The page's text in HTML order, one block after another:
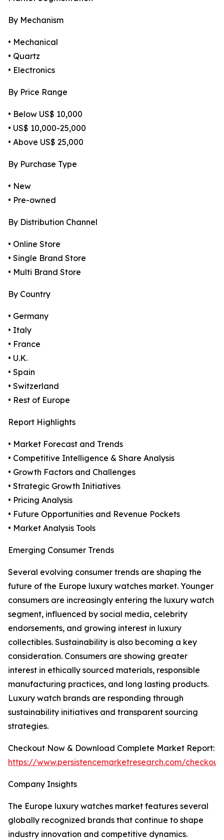
By Mechanism
• Mechanical
• Quartz
• Electronics
By Price Range
• Below US$ 10,000
• US$ 10,000-25,000
• Above US$ 25,000
By Purchase Type
• New
• Pre-owned
By Distribution Channel
• Online Store
• Single Brand Store
• Multi Brand Store
By Country
• Germany
• Italy
• France
• U.K.
• Spain
• Switzerland
• Rest of Europe
Report Highlights
• Market Forecast and Trends
• Competitive Intelligence & Share Analysis
• Growth Factors and Challenges
• Strategic Growth Initiatives
• Pricing Analysis
• Future Opportunities and Revenue Pockets
• Market Analysis Tools
Emerging Consumer Trends
Several evolving consumer trends are shaping the
future of the Europe luxury watches market. Younger
consumers are increasingly entering the luxury watch
segment, influenced by social media, celebrity
endorsements, and growing interest in luxury
collectibles. Sustainability is also becoming a key
consideration. Consumers are showing greater
interest in ethically sourced materials, responsible
manufacturing practices, and long lasting products.
Luxury watch brands are responding through
sustainability initiatives and transparent sourcing
strategies.
Checkout Now & Download Complete Market Report:
https://www.persistencemarketresearch.com/
Company Insights
The Europe luxury watches market features several
globally recognized brands that continue to shape
industry innovation and competitive dynamics.